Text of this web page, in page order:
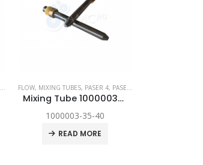
,PASER ECL DYNAMIC, SPARE PARTS
FLOW, MIXING TUBES, PASER 4, PASER ECL
Mixing Tube 1000003-35-40
1000003-35-40
READ MORE